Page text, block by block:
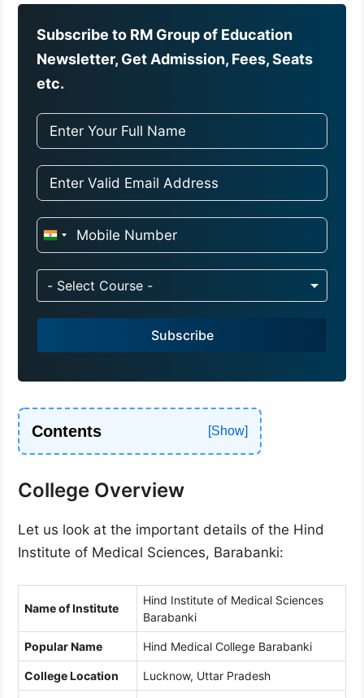
Subscribe to RM Group of Education
Newsletter, Get Admission, Fees, Seats
etc.
I
d
i
a
1
- Select Course -
Subscribe
Contents
College Overview
Let us look at the important details of the Hind
Institute of Medical Sciences, Barabanki:
Name of Institute
Hind Institute of Medical Sciences
Barabanki
Popular Name Hind Medical College Barabanki
College Location Lucknow, Uttar Pradesh